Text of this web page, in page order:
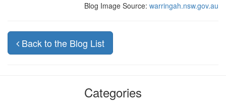
Blog Image Source: warringah.nsw.gov.au
Back to the Blog List
Categories